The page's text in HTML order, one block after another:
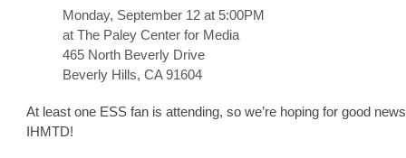
Monday, September 12 at 5:00PM
at The Paley Center for Media
465 North Beverly Drive
Beverly Hills, CA 91604
At least one ESS fan is attending, so we’re hoping for good
IHMTD!